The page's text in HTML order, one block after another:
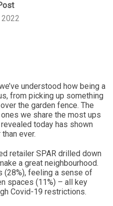
understood how being a
from picking up something
the garden fence. The
we share the most ups
today has shown
ever.
retailer SPAR drilled down
a great neighbourhood.
(28%), feeling a sense of
spaces (11%) – all key
Covid-19 restrictions.